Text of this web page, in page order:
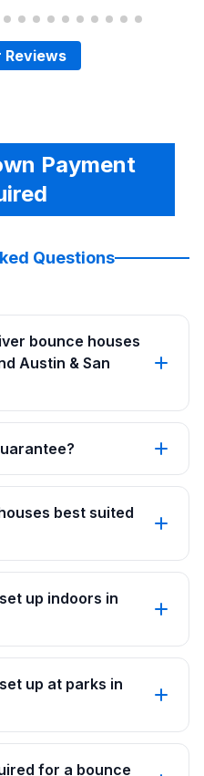
Reviews
Payment
Questions
bounce houses
Austin & San
best suited
up indoors in
up at parks in
for a bounce